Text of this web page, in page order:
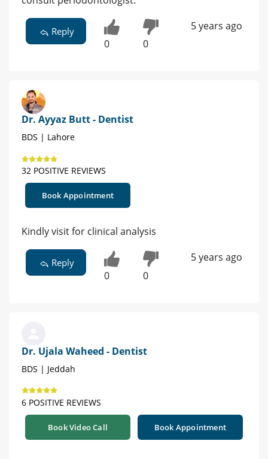
Reply
0 0
5 years ago
Dr. Ayyaz Butt - Dentist
BDS | Lahore
32 POSITIVE REVIEWS
Book Appointment
Kindly visit for clinical analysis
Reply
0 0
5 years ago
Dr. Ujala Waheed - Dentist
BDS | Jeddah
6 POSITIVE REVIEWS
Book Video Call Book Appointment